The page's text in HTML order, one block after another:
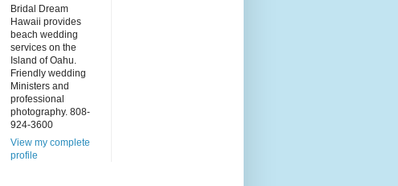
Bridal Dream
Hawaii provides
beach wedding
services on the
Island of Oahu.
Friendly wedding
Ministers and
professional
photography. 808-
924-3600
View my complete
profile